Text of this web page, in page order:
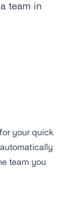
team in
your quick
team you